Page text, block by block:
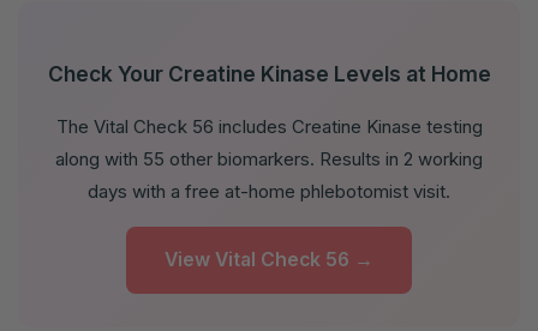
Check Your Creatine Kinase Levels at Home
The Vital Check 56 includes Creatine Kinase testing
along with 55 other biomarkers. Results in 2 working
days with a free at-home phlebotomist visit.
View Vital Check 56 →